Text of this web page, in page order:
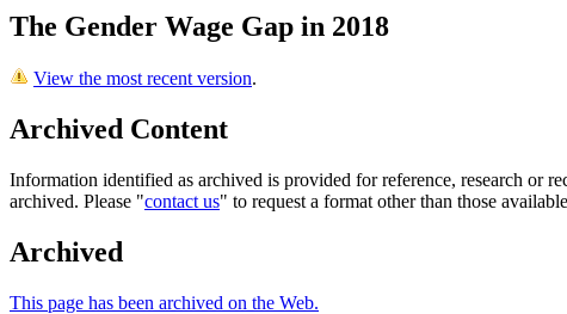
The Gender Wage Gap in 2018
View the most recent version.
Archived Content
Information identified as archived is provided for reference, research or
archived. Please "contact us" to request a format other than those
Archived
This page has been archived on the Web.